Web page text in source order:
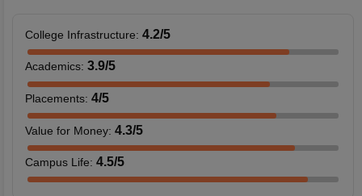
College Infrastructure: 4.2/5
Academics: 3.9/5
Placements: 4/5
Value for Money: 4.3/5
Campus Life: 4.5/5